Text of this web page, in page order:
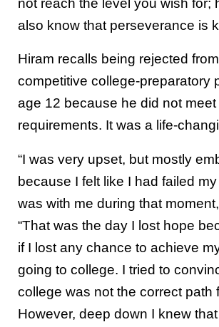
not reach the level you wish for;
also know that perseverance is
Hiram recalls being rejected
competitive college-preparatory
age 12 because he did not
requirements. It was a life-
“I was very upset, but mostly
because I felt like I had failed
was with me during that
“That was the day I lost hope
if I lost any chance to achieve
going to college. I tried to
college was not the correct path
However, deep down I knew